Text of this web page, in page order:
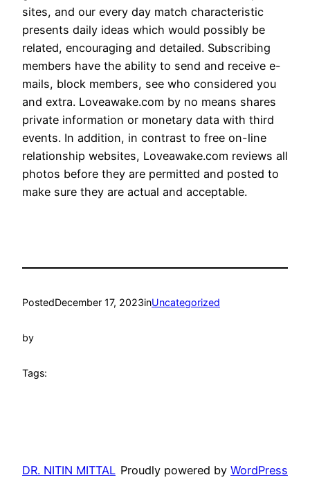
sites, and our every day match characteristic
presents daily ideas which would possibly be
related, encouraging and detailed. Subscribing
members have the ability to send and receive e-
mails, block members, see who considered you
and extra. Loveawake.com by no means shares
private information or monetary data with third
events. In addition, in contrast to free on-line
relationship websites, Loveawake.com reviews all
photos before they are permitted and posted to
make sure they are actual and acceptable.
PostedDecember 17, 2023inUncategorized
by
Tags:
DR. NITIN MITTAL Proudly powered by WordPress